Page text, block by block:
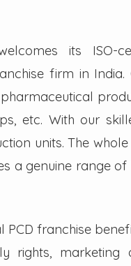
its ISO-
firm in
etc. With our
units. The
a genuine range
franchise
rights, marketing